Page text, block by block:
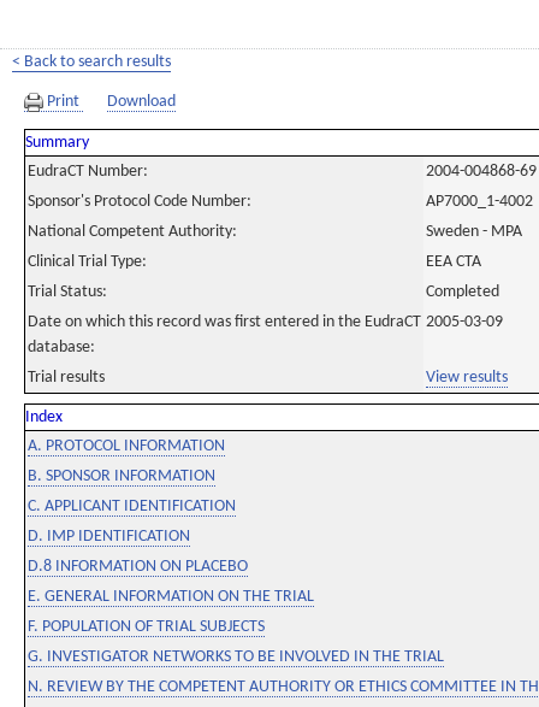
< Back to search results
Print Download
Summary
EudraCT Number:
2004-004868-69
Sponsor's Protocol Code Number:
AP7000_1-4002
National Competent Authority:
Sweden - MPA
Clinical Trial Type:
EEA CTA
Trial Status:
Completed
Date on which this record was first entered in the EudraCT
database:
2005-03-09
Trial results View results
Index
A. PROTOCOL INFORMATION
B. SPONSOR INFORMATION
C. APPLICANT IDENTIFICATION
D. IMP IDENTIFICATION
D.8 INFORMATION ON PLACEBO
E. GENERAL INFORMATION ON THE TRIAL
F. POPULATION OF TRIAL SUBJECTS
G. INVESTIGATOR NETWORKS TO BE INVOLVED IN THE TRIAL
N. REVIEW BY THE COMPETENT AUTHORITY OR ETHICS COMMITTEE IN